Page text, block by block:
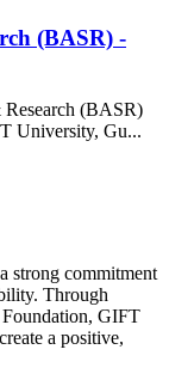
(BASR) -
(BASR)
University, Gu...
strong commitment
Through
GIFT
a positive,